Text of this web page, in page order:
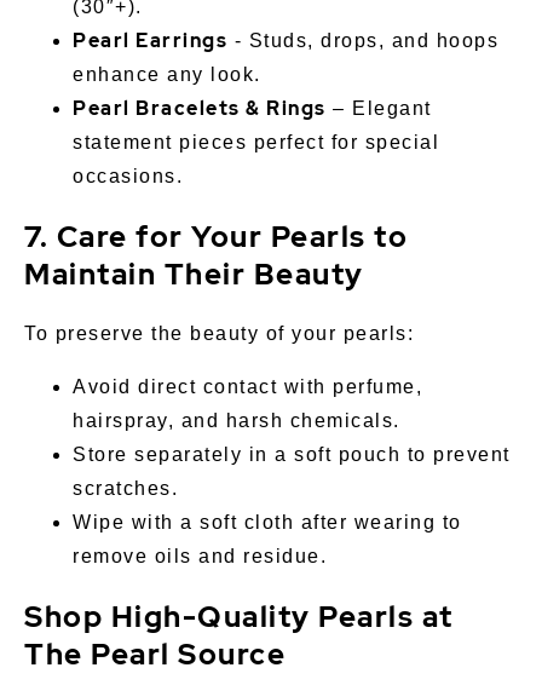
(30″+).
Pearl Earrings - Studs, drops, and hoops
enhance any look.
Pearl Bracelets & Rings – Elegant
statement pieces perfect for special
occasions.
7. Care for Your Pearls to
Maintain Their Beauty
To preserve the beauty of your pearls:
Avoid direct contact with perfume,
hairspray, and harsh chemicals.
Store separately in a soft pouch to prevent
scratches.
Wipe with a soft cloth after wearing to
remove oils and residue.
Shop High-Quality Pearls at
The Pearl Source